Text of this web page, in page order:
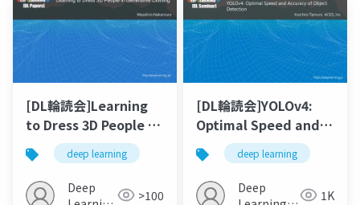
[DL輪読会]Learning
to Dress 3D People in
Generative Clothing
deep learning
Deep
>100
[DL輪読会]YOLOv4:
Optimal Speed and
Accuracy of Object
Detection
deep learning
Deep
1K